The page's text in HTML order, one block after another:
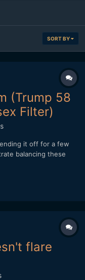
SORT BY
(Trump 58
Filter)
it off for a few
balancing these
Anamorphic
MODULE
flare